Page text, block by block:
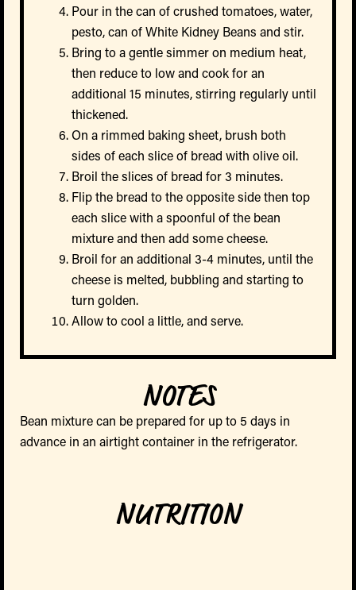
Pour in the can of crushed tomatoes, water,
pesto, can of White Kidney Beans and stir.
Bring to a gentle simmer on medium heat,
then reduce to low and cook for an
additional 15 minutes, stirring regularly until
thickened.
On a rimmed baking sheet, brush both
sides of each slice of bread with olive oil.
Broil the slices of bread for 3 minutes.
Flip the bread to the opposite side then top
each slice with a spoonful of the bean
mixture and then add some cheese.
Broil for an additional 3-4 minutes, until the
cheese is melted, bubbling and starting to
turn golden.
Allow to cool a little, and serve.
NOTES
Bean mixture can be prepared for up to 5 days in
advance in an airtight container in the refrigerator.
NUTRITION